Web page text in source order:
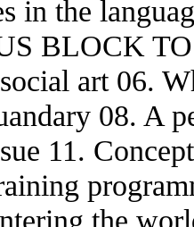
in the
BLOCK
art 06.
08. A
11.